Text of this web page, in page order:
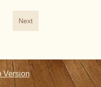
Next
Version